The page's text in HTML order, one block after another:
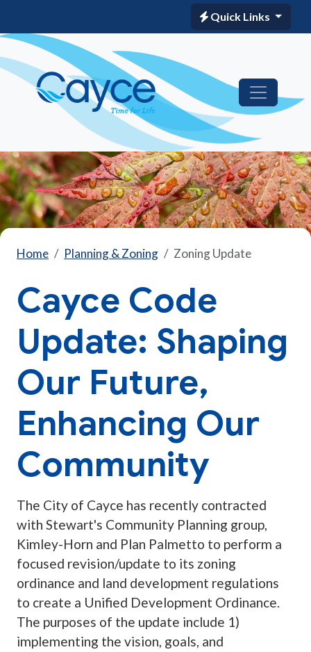
Quick Links
Home Planning & Zoning Zoning Update
Cayce Code
Update: Shaping
Our Future,
Enhancing Our
Community
The City of Cayce has recently contracted
with Stewart's Community Planning group,
Kimley-Horn and Plan Palmetto to perform a
focused revision/update to its zoning
ordinance and land development regulations
to create a Unified Development Ordinance.
The purposes of the update include 1)
implementing the vision, goals, and